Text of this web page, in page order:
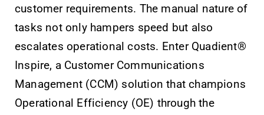
customer requirements. The manual nature of
tasks not only hampers speed but also
escalates operational costs. Enter Quadient®
Inspire, a Customer Communications
Management (CCM) solution that champions
Operational Efficiency (OE) through the